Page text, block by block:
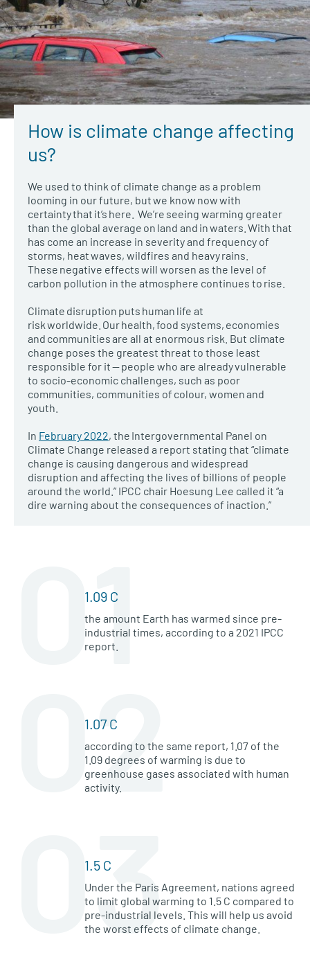
How is climate change affecting
us?
We used to think of climate change as a problem
looming in our future, but we know now with
certainty that it’s here. We’re seeing warming greater
than the global average on land and in waters. With that
has come an increase in severity and frequency of
storms, heat waves, wildfires and heavy rains.
These negative effects will worsen as the level of
carbon pollution in the atmosphere continues to rise.
Climate disruption puts human life at
risk worldwide. Our health, food systems, economies
and communities are all at enormous risk. But climate
change poses the greatest threat to those least
responsible for it — people who are already vulnerable
to socio-economic challenges, such as poor
communities, communities of colour, women and
youth.
In February 2022, the Intergovernmental Panel on
Climate Change released a report stating that “climate
change is causing dangerous and widespread
disruption and affecting the lives of billions of people
around the world.” IPCC chair Hoesung Lee called it “a
dire warning about the consequences of inaction.”
01
1.09 C
the amount Earth has warmed since pre-
industrial times, according to a 2021 IPCC
report.
02
1.07 C
according to the same report, 1.07 of the
1.09 degrees of warming is due to
greenhouse gases associated with human
activity.
03
1.5 C
Under the Paris Agreement, nations agreed
to limit global warming to 1.5 C compared to
pre-industrial levels. This will help us avoid
the worst effects of climate change.